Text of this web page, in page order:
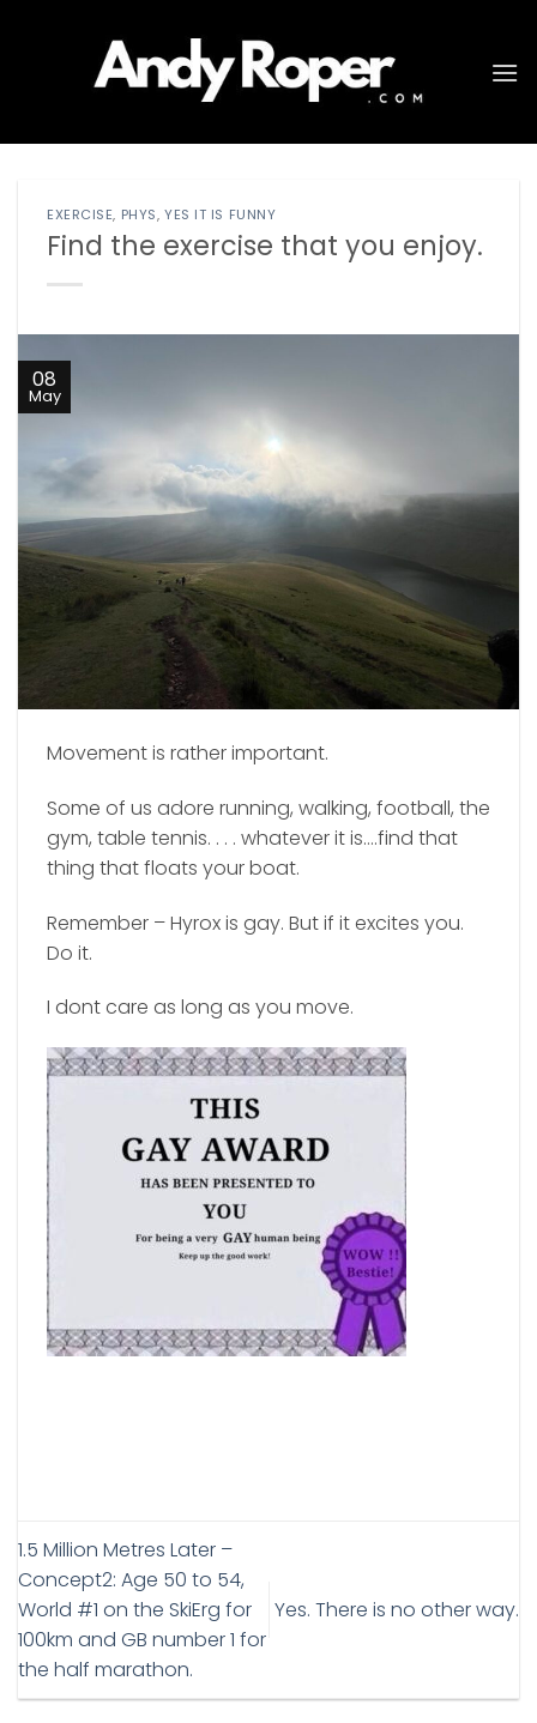
EXERCISE, PHYS, YES IT IS FUNNY
Find the exercise that you enjoy.
08
May
Movement is rather important.
Some of us adore running, walking, football, the
gym, table tennis. . . . whatever it is….find that
thing that floats your boat.
Remember – Hyrox is gay. But if it excites you.
Do it.
I dont care as long as you move.
1.5 Million Metres Later –
Concept2: Age 50 to 54,
World #1 on the SkiErg for
100km and GB number 1 for
the half marathon.
Yes. There is no other way.